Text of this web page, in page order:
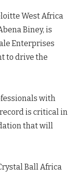
West Africa
Biney, is
Enterprises
to drive the
with
is critical in
that will
Ball Africa